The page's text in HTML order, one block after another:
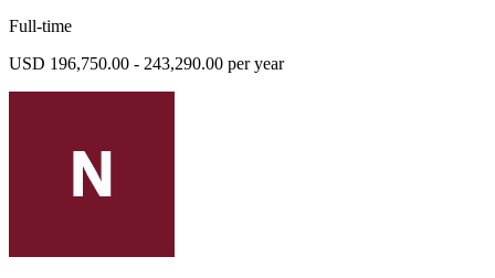
Full-time
USD 196,750.00 - 243,290.00 per year